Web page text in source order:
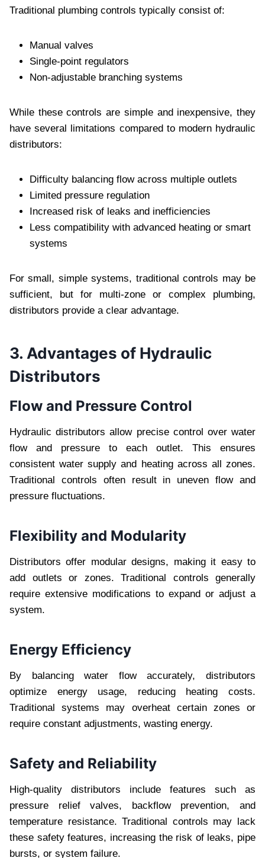
Traditional plumbing controls typically consist of:
Manual valves
Single-point regulators
Non-adjustable branching systems
While these controls are simple and inexpensive, they
have several limitations compared to modern hydraulic
distributors:
Difficulty balancing flow across multiple outlets
Limited pressure regulation
Increased risk of leaks and inefficiencies
Less compatibility with advanced heating or smart
systems
For small, simple systems, traditional controls may be
sufficient, but for multi-zone or complex plumbing,
distributors provide a clear advantage.
3. Advantages of Hydraulic
Distributors
Flow and Pressure Control
Hydraulic distributors allow precise control over water
flow and pressure to each outlet. This ensures
consistent water supply and heating across all zones.
Traditional controls often result in uneven flow and
pressure fluctuations.
Flexibility and Modularity
Distributors offer modular designs, making it easy to
add outlets or zones. Traditional controls generally
require extensive modifications to expand or adjust a
system.
Energy Efficiency
By balancing water flow accurately, distributors
optimize energy usage, reducing heating costs.
Traditional systems may overheat certain zones or
require constant adjustments, wasting energy.
Safety and Reliability
High-quality distributors include features such as
pressure relief valves, backflow prevention, and
temperature resistance. Traditional controls may lack
these safety features, increasing the risk of leaks, pipe
bursts, or system failure.